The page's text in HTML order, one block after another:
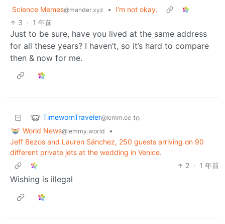
Science Memes@mander.xyz •
I'm not okay.
3 · 1 年前
Just to be sure, have you lived at the same address
for all these years? I haven’t, so it’s hard to compare
then & now for me.
TimewornTraveler@lemm.ee to
World News@lemmy.world
•
Jeff Bezos and Lauren Sánchez, 250 guests arriving on 90
different private jets at the wedding in Venice.
2 · 1 年前
Wishing is illegal